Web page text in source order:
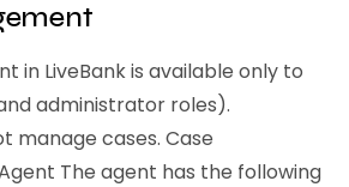
in LiveBank is available only to
administrator roles).
manage cases. Case
The agent has the following